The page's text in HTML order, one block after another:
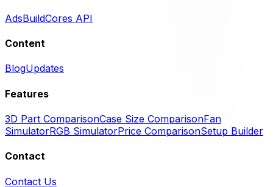
AdsBuildCores API
Content
BlogUpdates
Features
3D Part ComparisonCase Size ComparisonFan
SimulatorRGB SimulatorPrice ComparisonSetup Builder
Contact
Contact Us